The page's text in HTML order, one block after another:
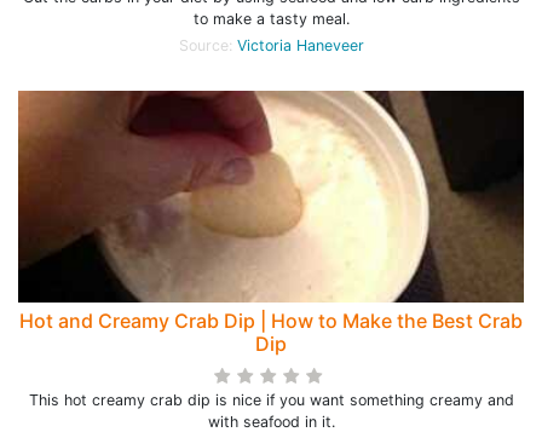
to make a tasty meal.
Source: Victoria Haneveer
Hot and Creamy Crab Dip | How to Make the Best Crab
Dip
This hot creamy crab dip is nice if you want something creamy and
with seafood in it.